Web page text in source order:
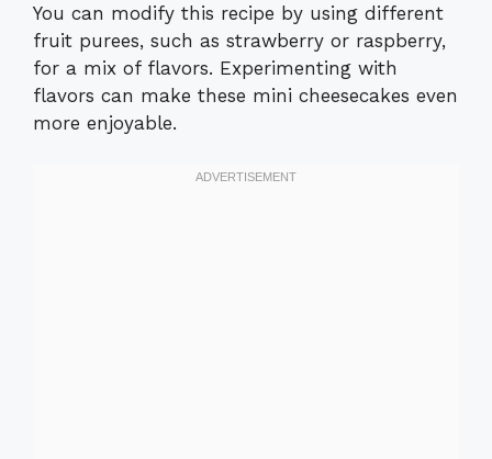
You can modify this recipe by using different
fruit purees, such as strawberry or raspberry,
for a mix of flavors. Experimenting with
flavors can make these mini cheesecakes even
more enjoyable.